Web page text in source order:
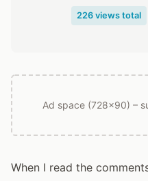
226 views total
Ad space (728x90) –
When I read the